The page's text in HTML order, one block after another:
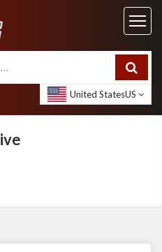
United StatesUS